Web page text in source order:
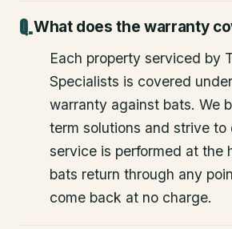
What does the warranty
Each property serviced by
Specialists is covered
warranty against bats. We
term solutions and strive to
service is performed at the
bats return through any
come back at no charge.